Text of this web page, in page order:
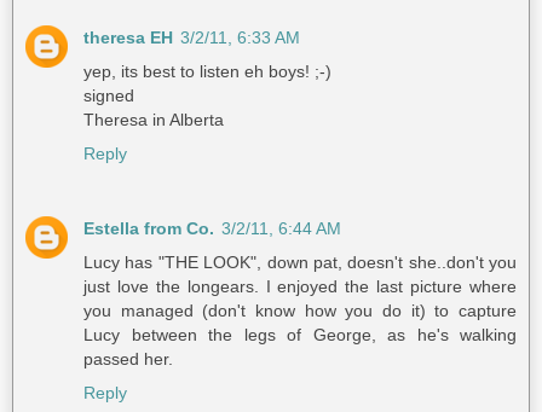
theresa EH 3/2/11, 6:33 AM
yep, its best to listen eh boys! ;-)
signed
Theresa in Alberta
Reply
Estella from Co. 3/2/11, 6:44 AM
Lucy has "THE LOOK", down pat, doesn't she..don't you
just love the longears. I enjoyed the last picture where
you managed (don't know how you do it) to capture
Lucy between the legs of George, as he's walking
passed her.
Reply